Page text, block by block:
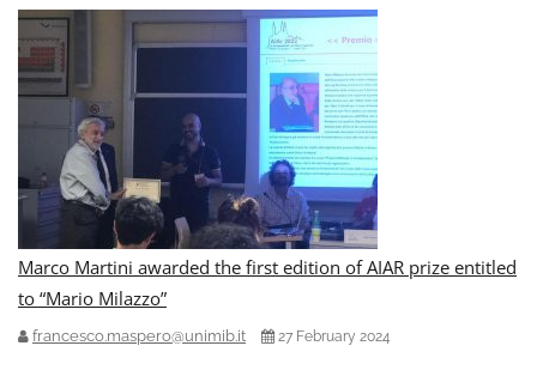
Marco Martini awarded the first edition of AIAR prize entitled
to “Mario Milazzo”
francesco.maspero@unimib.it 27 February 2024